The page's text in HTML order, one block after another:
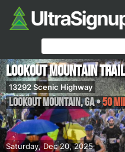
Saturday, Dec 20, 2025
Lookout Mountain
13292 Scenic Highway
Lookout Mountain,GA•50